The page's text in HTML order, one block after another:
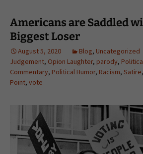
Americans are Saddled
Biggest Loser
August 5, 2020 Blog, Uncategorized
Judgement, Opion Laughter, parody,
Commentary, Political Humor, Racism, Satire,
Point, vote